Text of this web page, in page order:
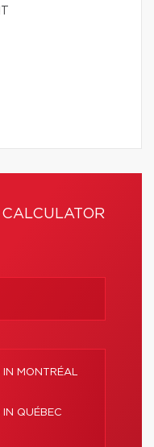
IN MONTRÉAL
QUÉBEC